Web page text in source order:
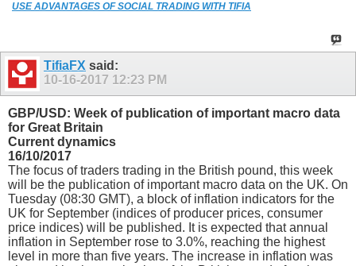
USE ADVANTAGES OF SOCIAL TRADING WITH TIFIA
TifiaFX said:
10-16-2017 12:23 PM
GBP/USD: Week of publication of important macro data
for Great Britain
Current dynamics
16/10/2017
The focus of traders trading in the British pound, this week
will be the publication of important macro data on the UK. On
Tuesday (08:30 GMT), a block of inflation indicators for the
UK for September (indices of producer prices, consumer
price indices) will be published. It is expected that annual
inflation in September rose to 3.0%, reaching the highest
level in more than five years. The increase in inflation was